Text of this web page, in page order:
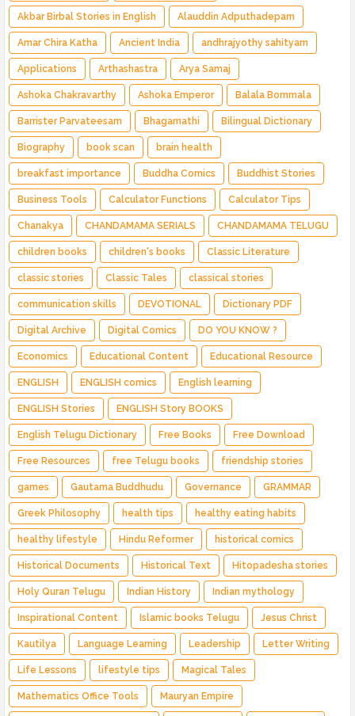
Akbar Birbal Stories in English Alauddin Adputhadepam
Amar Chira Katha Ancient India andhrajyothy sahityam
Applications Arthashastra Arya Samaj
Ashoka Chakravarthy Ashoka Emperor Balala Bommala
Barrister Parvateesam Bhagamathi Bilingual Dictionary
Biography book scan brain health
breakfast importance Buddha Comics Buddhist Stories
Business Tools Calculator Functions Calculator Tips
Chanakya CHANDAMAMA SERIALS CHANDAMAMA TELUGU
children books children's books Classic Literature
classic stories Classic Tales classical stories
communication skills DEVOTIONAL Dictionary PDF
Digital Archive Digital Comics DO YOU KNOW ?
Economics Educational Content Educational Resource
ENGLISH ENGLISH comics English learning
ENGLISH Stories ENGLISH Story BOOKS
English Telugu Dictionary Free Books Free Download
Free Resources free Telugu books friendship stories
games Gautama Buddhudu Governance GRAMMAR
Greek Philosophy health tips healthy eating habits
healthy lifestyle Hindu Reformer historical comics
Historical Documents Historical Text Hitopadesha stories
Holy Quran Telugu Indian History Indian mythology
Inspirational Content Islamic books Telugu Jesus Christ
Kautilya Language Learning Leadership Letter Writing
Life Lessons lifestyle tips Magical Tales
Mathematics Office Tools Mauryan Empire